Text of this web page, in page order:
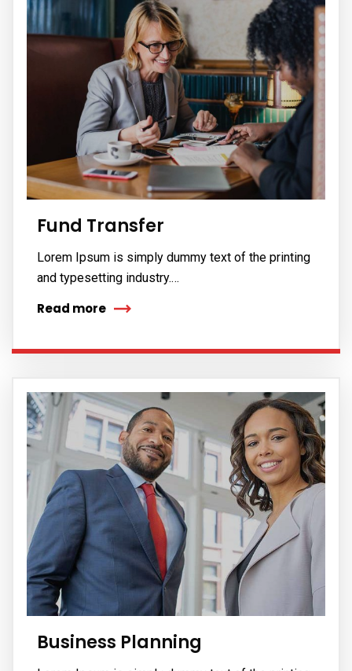
Fund Transfer
Lorem Ipsum is simply dummy text of the printing
and typesetting industry.…
Read more
Business Planning